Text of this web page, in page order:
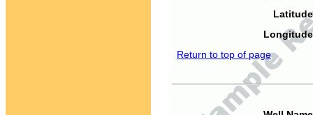
Return to top of page